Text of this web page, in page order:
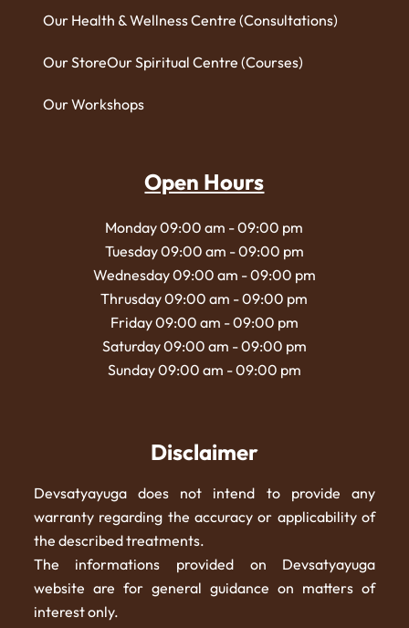
Our Health & Wellness Centre (Consultations)
Our StoreOur Spiritual Centre (Courses)
Our Workshops
Open Hours
Monday 09:00 am - 09:00 pm
Tuesday 09:00 am - 09:00 pm
Wednesday 09:00 am - 09:00 pm
Thrusday 09:00 am - 09:00 pm
Friday 09:00 am - 09:00 pm
Saturday 09:00 am - 09:00 pm
Sunday 09:00 am - 09:00 pm
Disclaimer
Devsatyayuga does not intend to provide any
warranty regarding the accuracy or applicability of
the described treatments.
The informations provided on Devsatyayuga
website are for general guidance on matters of
interest only.